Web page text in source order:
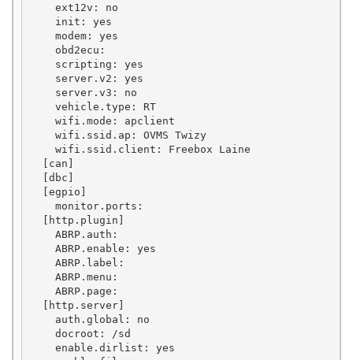
    ext12v: no
    init: yes
    modem: yes
    obd2ecu:
    scripting: yes
    server.v2: yes
    server.v3: no
    vehicle.type: RT
    wifi.mode: apclient
    wifi.ssid.ap: OVMS Twizy
    wifi.ssid.client: Freebox Laine
  [can]
  [dbc]
  [egpio]
    monitor.ports:
  [http.plugin]
    ABRP.auth:
    ABRP.enable: yes
    ABRP.label:
    ABRP.menu:
    ABRP.page:
  [http.server]
    auth.global: no
    docroot: /sd
    enable.dirlist: yes